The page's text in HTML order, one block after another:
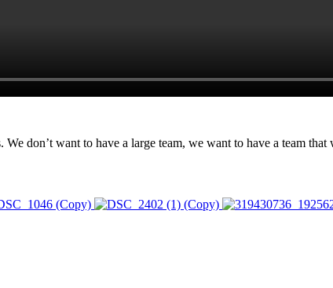
don’t want to have a large team, we want to have a team